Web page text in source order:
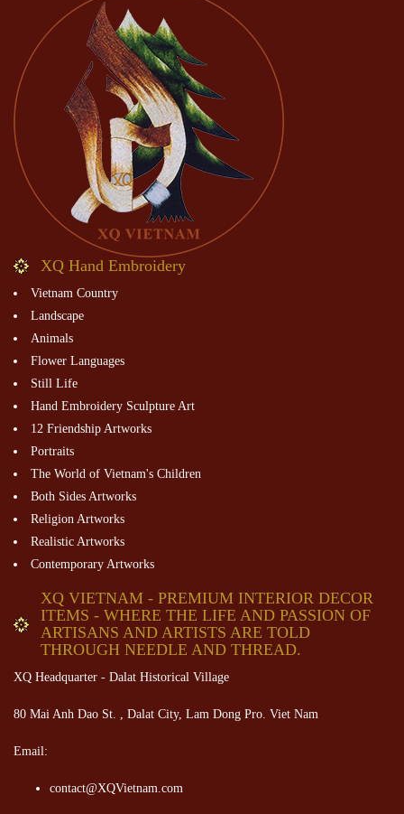
XQ Hand Embroidery
Vietnam Country
Landscape
Animals
Flower Languages
Still Life
Hand Embroidery Sculpture Art
12 Friendship Artworks
Portraits
The World of Vietnam's Children
Both Sides Artworks
Religion Artworks
Realistic Artworks
Contemporary Artworks
XQ VIETNAM - PREMIUM INTERIOR DECOR
ITEMS - WHERE THE LIFE AND PASSION OF
ARTISANS AND ARTISTS ARE TOLD
THROUGH NEEDLE AND THREAD.
XQ Headquarter - Dalat Historical Village
80 Mai Anh Dao St. , Dalat City, Lam Dong Pro. Viet Nam
Email:
contact@XQVietnam.com